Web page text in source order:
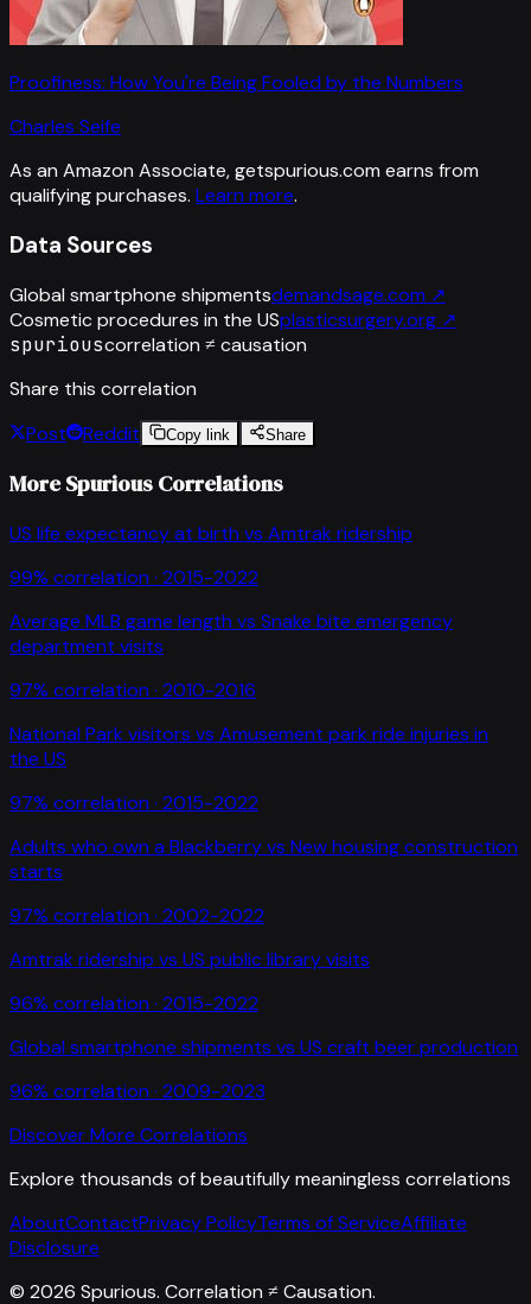
Proofiness: How You're Being Fooled by the Numbers
Charles Seife
As an Amazon Associate, getspurious.com earns from
qualifying purchases. Learn more.
Data Sources
Global smartphone shipmentsdemandsage.com ↗
Cosmetic procedures in the USplasticsurgery.org ↗
spuriouscorrelation ≠ causation
Share this correlation
Post
Reddit Copy link Share
More Spurious Correlations
US life expectancy at birth vs Amtrak ridership
99% correlation · 2015-2022
Average MLB game length vs Snake bite emergency
department visits
97% correlation · 2010-2016
National Park visitors vs Amusement park ride injuries in
the US
97% correlation · 2015-2022
Adults who own a Blackberryvs New housing construction
starts
97% correlation · 2002-2022
Amtrak ridership vs US public library visits
96% correlation · 2015-2022
Global smartphone shipments vs US craft beer production
96% correlation · 2009-2023
Discover More Correlations
Explore thousands of beautifully meaningless correlations
AboutContactPrivacy PolicyTerms of ServiceAffiliate
Disclosure
© 2026 Spurious. Correlation ≠ Causation.